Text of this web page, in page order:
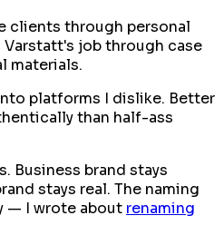
clients through personal
job through case
materials.
platforms I dislike. Better
than half-ass
Business brand stays
stays real. The naming
— I wrote about renaming